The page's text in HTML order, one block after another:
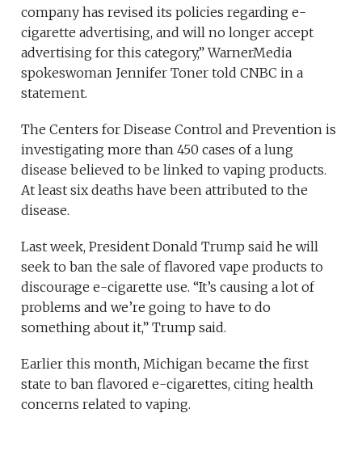
company has revised its policies regarding e-
cigarette advertising, and will no longer accept
advertising for this category,” WarnerMedia
spokeswoman Jennifer Toner told CNBC in a
statement.
The Centers for Disease Control and Prevention is
investigating more than 450 cases of a lung
disease believed to be linked to vaping products.
At least six deaths have been attributed to the
disease.
Last week, President Donald Trump said he will
seek to ban the sale of flavored vape products to
discourage e-cigarette use. “It’s causing a lot of
problems and we’re going to have to do
something about it,” Trump said.
Earlier this month, Michigan became the first
state to ban flavored e-cigarettes, citing health
concerns related to vaping.